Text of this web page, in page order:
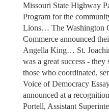
Missouri State Highway
Program for the
Lions… The Washington
Commerce announced
Angella King… St.
was a great success -
those who coordinated,
Voice of Democracy
announced at a
Portell, Assistant